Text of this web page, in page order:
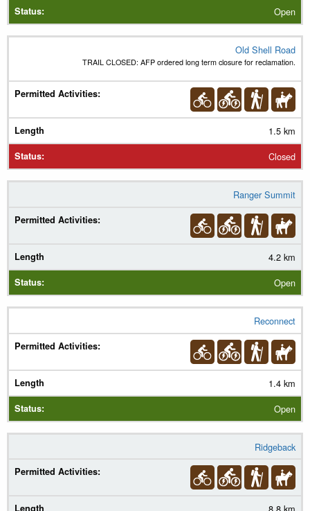
Open
Old Shell Road
TRAIL CLOSED: AFP ordered long term closure for reclamation.
1.5 km
Closed
Ranger Summit
4.2 km
Open
Reconnect
1.4 km
Open
Ridgeback